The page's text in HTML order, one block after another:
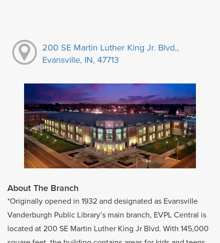
200 SE Martin Luther King Jr. Blvd.,
Evansville, IN, 47713
About The Branch
*Originally opened in 1932 and designated as Evansville
Vanderburgh Public Library’s main branch, EVPL Central is
located at 200 SE Martin Luther King Jr Blvd. With 145,000